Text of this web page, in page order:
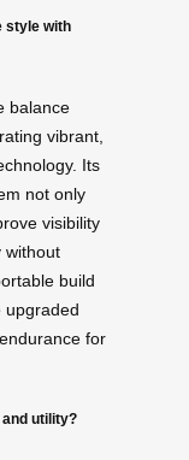
style with
balance
vibrant,
Its
not only
visibility
without
build
upgraded
for
utility?